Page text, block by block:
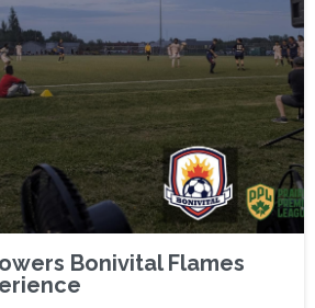
Bonivital Flames